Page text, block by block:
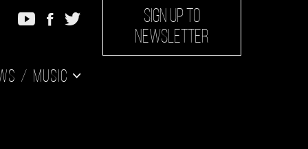
SIGN UP TO
NEWSLETTER
Music